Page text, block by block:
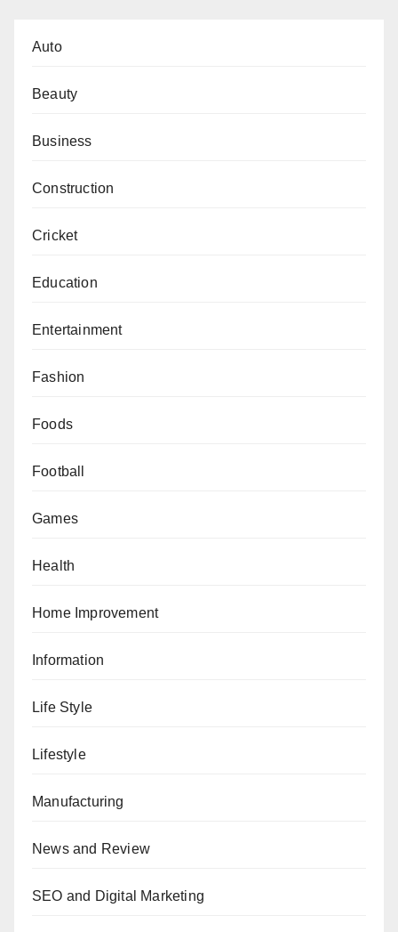
Auto
Beauty
Business
Construction
Cricket
Education
Entertainment
Fashion
Foods
Football
Games
Health
Home Improvement
Information
Life Style
Lifestyle
Manufacturing
News and Review
SEO and Digital Marketing